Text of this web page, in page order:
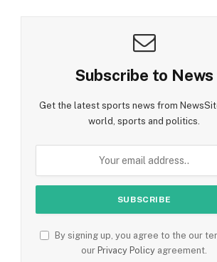
Subscribe to News
Get the latest sports news from
world, sports and politics.
By signing up, you agree to the our
our Privacy Policy agreement.